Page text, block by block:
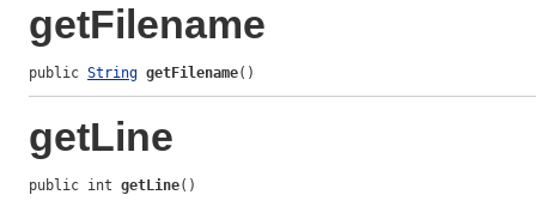
getFilename
public String getFilename()
getLine
public int getLine()